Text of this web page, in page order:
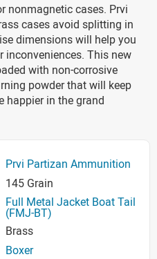
nonmagnetic cases. Prvi
cases avoid splitting in
dimensions will help you
inconveniences. This new
with non-corrosive
powder that will keep
happier in the grand
Prvi Partizan Ammunition
145 Grain
Full Metal Jacket Boat Tail
(FMJ-BT)
Brass
Boxer